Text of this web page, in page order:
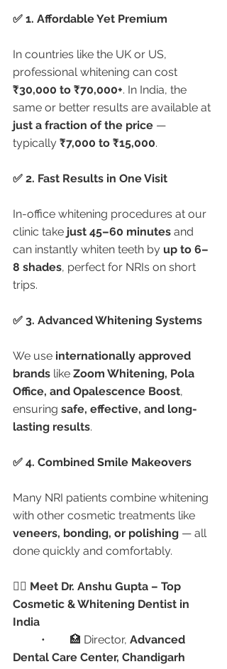
✅ 1. Affordable Yet Premium
In countries like the UK or US,
professional whitening can cost
₹30,000 to ₹70,000+. In India, the
same or better results are available at
just a fraction of the price —
typically ₹7,000 to ₹15,000.
✅ 2. Fast Results in One Visit
In-office whitening procedures at our
clinic take just 45–60 minutes and
can instantly whiten teeth by up to 6–
8 shades, perfect for NRIs on short
trips.
✅ 3. Advanced Whitening Systems
We use internationally approved
brands like Zoom Whitening, Pola
Office, and Opalescence Boost,
ensuring safe, effective, and long-
lasting results.
✅ 4. Combined Smile Makeovers
Many NRI patients combine whitening
with other cosmetic treatments like
veneers, bonding, or polishing — all
done quickly and comfortably.
👩‍⚕️ Meet Dr. Anshu Gupta – Top
Cosmetic & Whitening Dentist in
India
	•	🏥 Director,
Advanced
Dental Care Center, Chandigarh